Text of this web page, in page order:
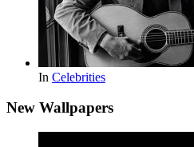
In Celebrities
New Wallpapers